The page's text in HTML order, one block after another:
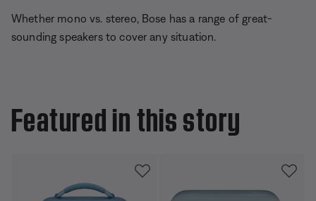
Whether mono vs. stereo, Bose has a range of great-
sounding speakers to cover any situation.
Featured in this story